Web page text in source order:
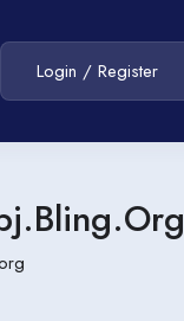
Login / Register